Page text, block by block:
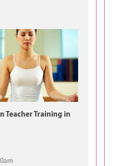
Teacher Training in